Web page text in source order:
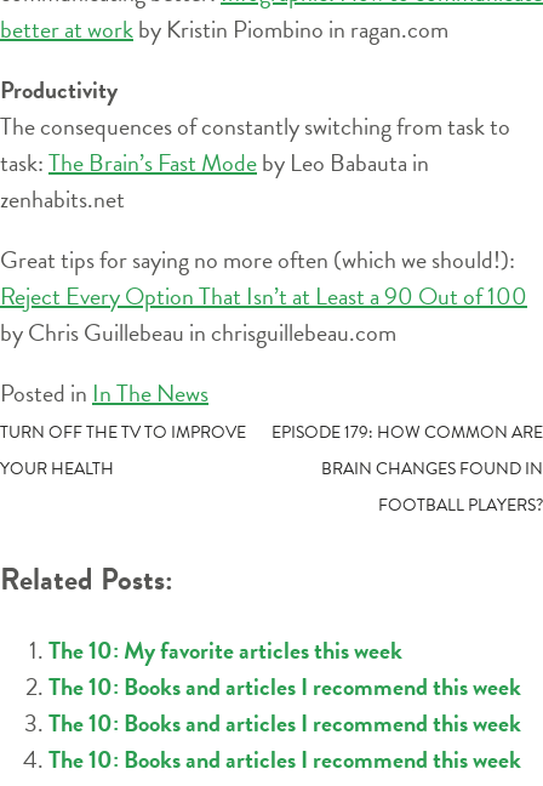
better at workby Kristin Piombino in ragan.com
Productivity
The consequences of constantly switching from task to
task:The Brain’s Fast Modeby Leo Babauta in
zenhabits.net
Great tips for saying no more often (which we should!):
Reject Every Option That Isn’t at Least a 90 Out of 100
by Chris Guillebeau in chrisguillebeau.com
Posted in In The News
POST
NAVIGATION
TURN OFF THE TV TO IMPROVE
YOUR HEALTH
EPISODE 179: HOW COMMON ARE
BRAIN CHANGES FOUND IN
FOOTBALL PLAYERS?
Related Posts:
The 10: My favorite articles this week
The 10: Books and articles I recommend this week
The 10: Books and articles I recommend this week
The 10: Books and articles I recommend this week